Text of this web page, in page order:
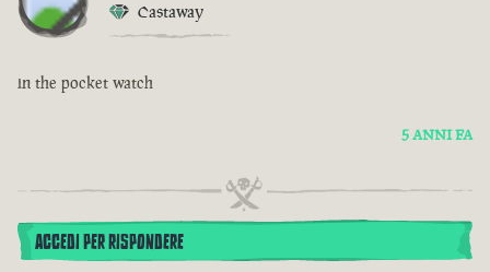
Castaway
in the pocket watch
5 ANNI FA
ACCEDI PER RISPONDERE